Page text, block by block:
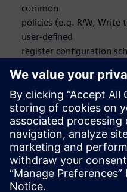
common
policies (e.g. R/W, Write
user-defined
register configuration
How to set up the flow
register access
You will actually NOT
formal
verification is automated
Who should